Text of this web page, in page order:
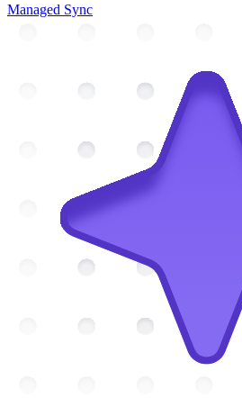
Managed Sync